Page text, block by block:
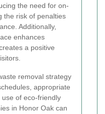
the need for on-
the risk of penalties
Additionally,
enhances
a positive
removal strategy
appropriate
of eco-friendly
in Honor Oak can